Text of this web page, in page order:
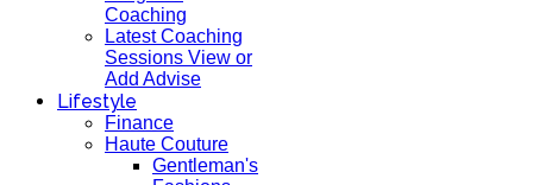
Coaching
Latest Coaching
Sessions View or
Add Advise
Lifestyle
Finance
Haute Couture
Gentleman's